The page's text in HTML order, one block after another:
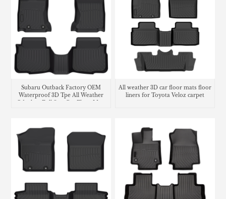
Subaru Outback Factory OEM
Waterproof 3D Tpe All Weather
Odorless Full Sets Car Floor Mats
All weather 3D car floor mats floor
liners for Toyota Veloz carpet